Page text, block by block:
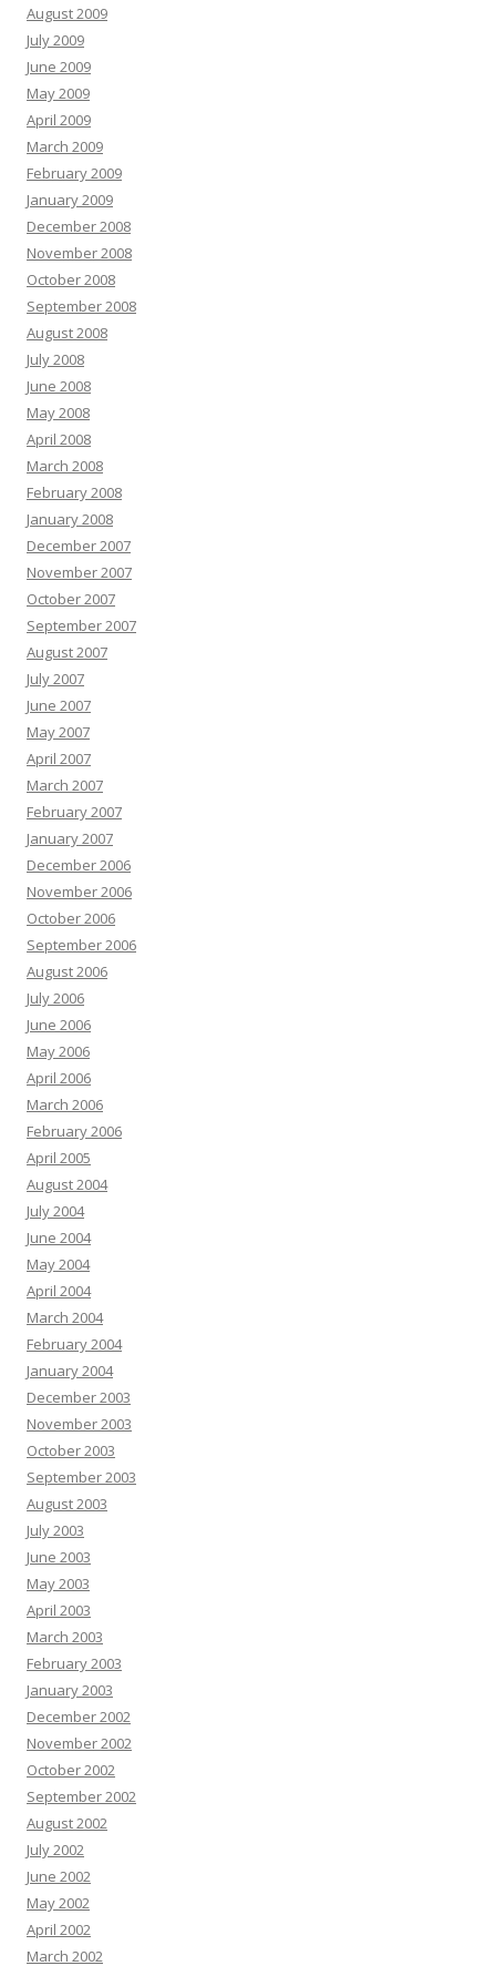
August 2009
July 2009
June 2009
May 2009
April 2009
March 2009
February 2009
January 2009
December 2008
November 2008
October 2008
September 2008
August 2008
July 2008
June 2008
May 2008
April 2008
March 2008
February 2008
January 2008
December 2007
November 2007
October 2007
September 2007
August 2007
July 2007
June 2007
May 2007
April 2007
March 2007
February 2007
January 2007
December 2006
November 2006
October 2006
September 2006
August 2006
July 2006
June 2006
May 2006
April 2006
March 2006
February 2006
April 2005
August 2004
July 2004
June 2004
May 2004
April 2004
March 2004
February 2004
January 2004
December 2003
November 2003
October 2003
September 2003
August 2003
July 2003
June 2003
May 2003
April 2003
March 2003
February 2003
January 2003
December 2002
November 2002
October 2002
September 2002
August 2002
July 2002
June 2002
May 2002
April 2002
March 2002